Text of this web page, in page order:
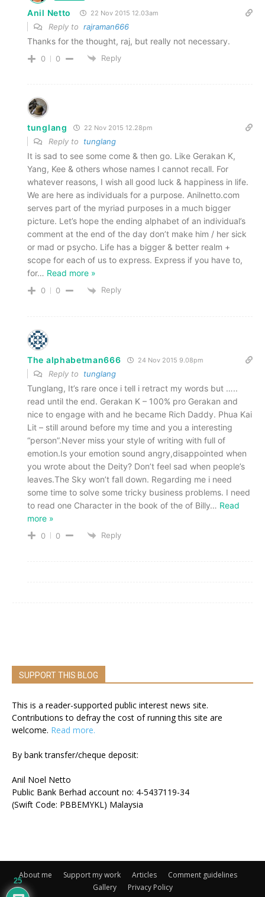
Anil Netto 22 Nov 2015 12.03am
Reply to rajraman666
Thanks for the thought, raj, but really not necessary.
0 0 Reply
tunglang 22 Nov 2015 12.28pm
Reply to tunglang
It is sad to see some come & then go. Like Gerakan K,
Yang, Kee & others whose names I cannot recall. For
whatever reasons, I wish all good luck & happiness in life.
We are here as individuals for a purpose. Anilnetto.com
serves part of the myriad purposes in a much bigger
picture. Let’s hope the ending alphabet of an individual’s
comment at the end of the day don’t make him / her sick
or mad or psycho. Life has a bigger & better realm +
scope for each of us to express. Express if you have to,
for… Read more »
0 0 Reply
The alphabetman666 24 Nov 2015 9.08pm
Reply to tunglang
Tunglang, It’s rare once i tell i retract my words but …..
read until the end. Gerakan K – 100% pro Gerakan and
nice to engage with and he became Rich Daddy. Phua Kai
Lit – still around before my time and you a interesting
“person”.Never miss your style of writing with full of
emotion.Is your emotion sound angry,disappointed when
you wrote about the Deity? Don’t feel sad when people’s
leaves.The Sky won’t fall down. Regarding me i need
some time to solve some tricky business problems. I need
to read one Character in the book of the of Billy… Read
more »
0 0 Reply
SUPPORT THIS BLOG
This is a reader-supported public interest news site.
Contributions to defray the cost of running this site are
welcome. Read more.
By bank transfer/cheque deposit:
Anil Noel Netto
Public Bank Berhad account no: 4-5437119-34
(Swift Code: PBBEMYKL) Malaysia
About me Support my work Articles
Comment guidelines
Gallery
Privacy Policy
25